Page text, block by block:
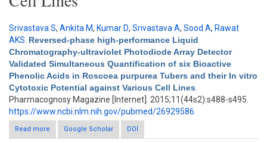
Srivastava S, Ankita M, Kumar D, Srivastava A, Sood A, Rawat
AKS Reversed-phase high-performance Liquid
Chromatography-ultraviolet Photodiode Array Detector
Validated Simultaneous Quantification of six Bioactive
Phenolic Acids in Roscoea purpurea Tubers and their In vitro
Cytotoxic Potential against Various Cell Lines
Pharmacognosy Magazine [Internet]. 2015;11(44s2):s488-s495.
https://www.ncbi.nlm.nih.gov/pubmed/26929586
Read more
about Reversed-phase high-performance Liquid
Chromatography-ultraviolet Photodiode Array Detector Validated
Google Scholar DOI